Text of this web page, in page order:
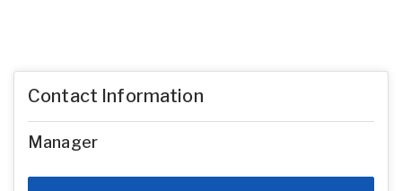
Contact Information
Manager